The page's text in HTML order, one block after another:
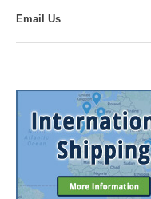
Email Us